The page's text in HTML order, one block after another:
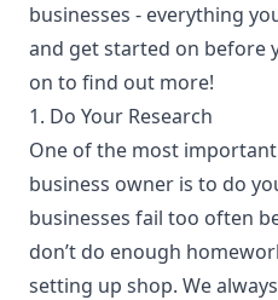
businesses - everything
and get started on before
on to find out more!
1. Do Your Research
One of the most
business owner is to do
businesses fail too often
don’t do enough
setting up shop. We